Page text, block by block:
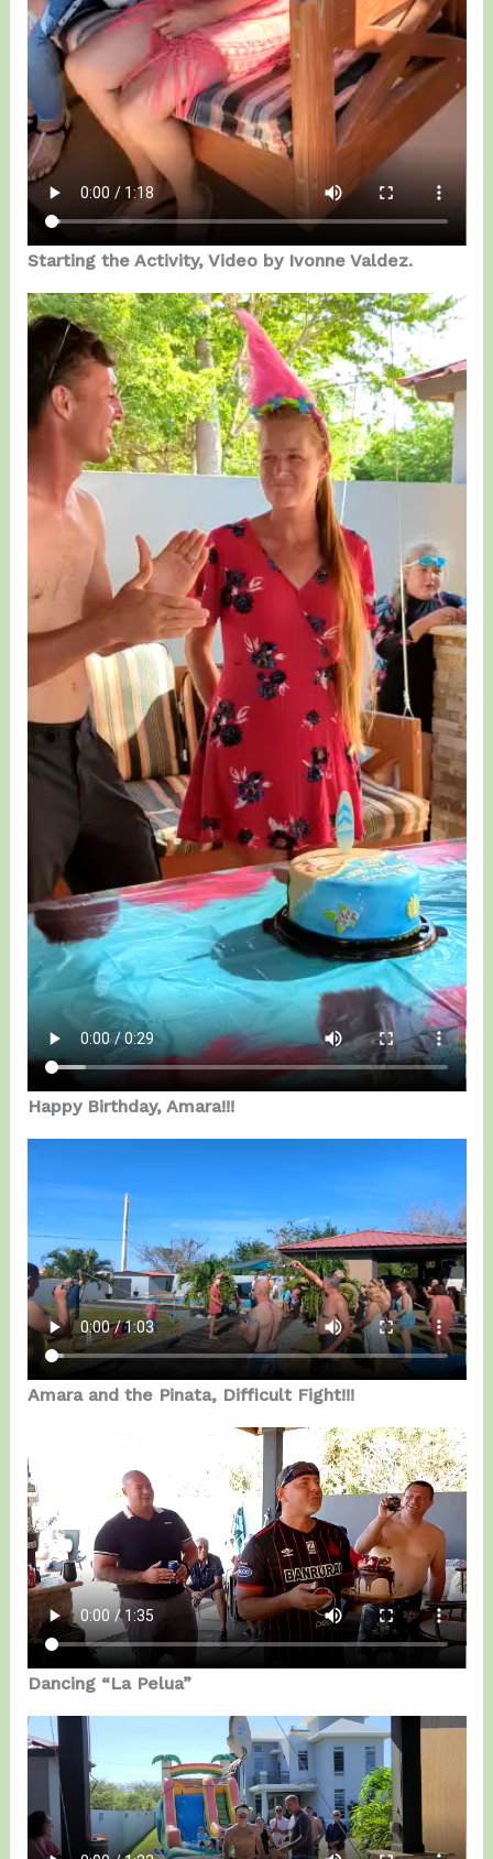
Starting the Activity, Video by Ivonne Valdez.
Happy Birthday, Amara!!!
Amara and the Pinata, Difficult Fight!!!
Dancing “La Pelua”